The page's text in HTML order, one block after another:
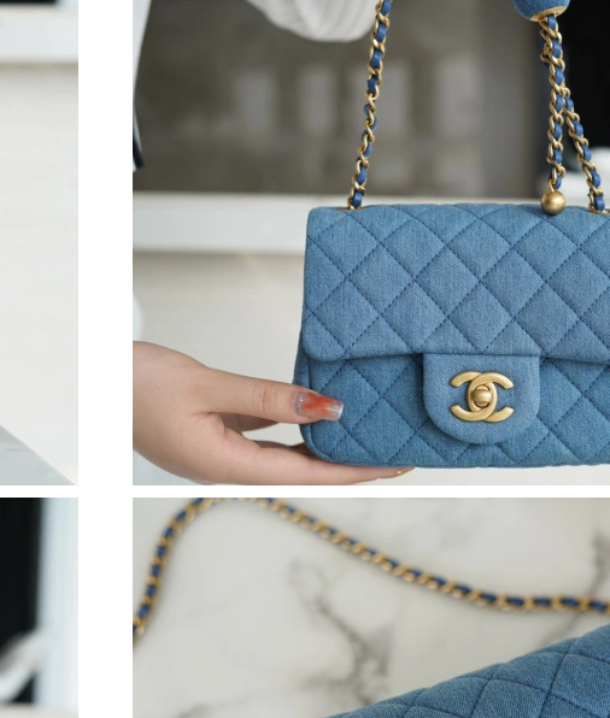
Just Sold: Hannah from Salt Lake City on Jul 29, 2026 at 4:48 PM.
Just Sold: George from San Diego on Jul 16, 2026 at 7:34 PM.
Just Sold: Becky from Los Angeles on Jun 18, 2026 at 3:25 PM.
Just Sold: Alice from Los Angeles on May 11, 2026 at 5:59 PM.
Just Sold: Ethan from Vancouver on May 18, 2026 at 8:54 AM.
Just Sold: Ian from Orlando on Jul 11, 2026 at 9:15 PM.
Just Sold: Nina from Indianapolis on Jul 04, 2026 at 9:23 PM.
Just Sold: Dana from Phoenix on Jul 23, 2026 at 10:34 PM.
Just Sold: Vince from Sacramento on May 26, 2026 at 7:32 PM.
Just Sold: Ethan from Los Angeles on May 14, 2026 at 10:56 AM.
Just Sold: Wendy from Phoenix on Jul 10, 2026 at 11:20 PM.
Just Sold: Ian from Las Vegas on Jul 26, 2026 at 12:06 PM.
Just Sold: Bob from Miami on Jun 13, 2026 at 12:40 PM.
Just Sold: Dana from London on Jul 05, 2026 at 9:29 PM.
Just Sold: Kara from Austin on Aug 03, 2026 at 12:15 PM.